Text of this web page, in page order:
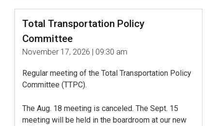
Total Transportation Policy
Committee
November 17, 2026 | 09:30 am
Regular meeting of the Total Transportation Policy
Committee (TTPC).
The Aug. 18 meeting is canceled. The Sept. 15
meeting will be held in the boardroom at our new